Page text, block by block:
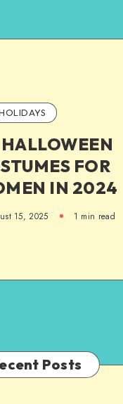
FOR
IN 2024
15, 2025 1 min read
Posts